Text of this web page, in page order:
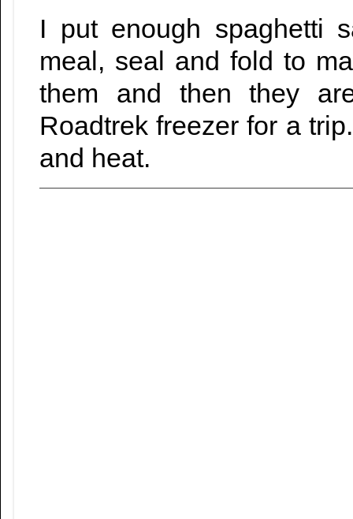
I put enough spaghetti
meal, seal and fold to
them and then they
Roadtrek freezer for a
and heat.